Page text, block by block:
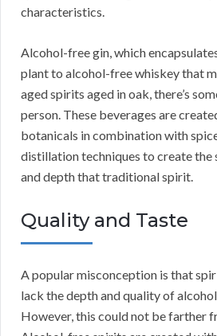
characteristics.
Alcohol-free gin, which
plant to alcohol-free whiskey that
aged spirits aged in oak, there’s
person. These beverages are
botanicals in combination with
distillation techniques to create the
and depth that traditional spirit.
Quality and Taste
A popular misconception is that
lack the depth and quality of
However, this could not be farther